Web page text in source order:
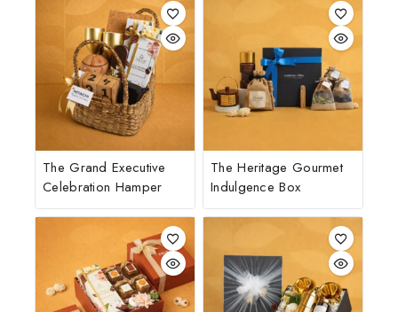
The Grand Executive
Celebration Hamper
The Heritage Gourmet
Indulgence Box